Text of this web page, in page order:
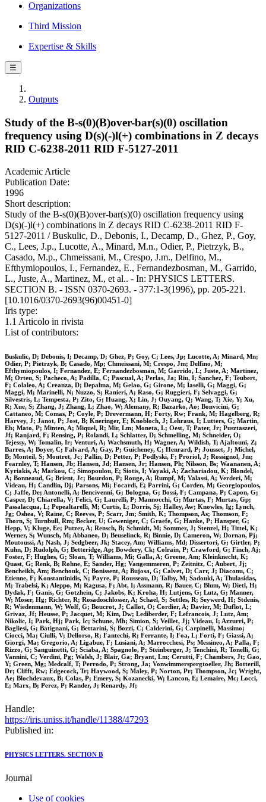
Organizations
Third Mission
Expertise & Skills
☰
Outputs
Study of the B-s(0)(B)over-bar(s)(0) oscillation
frequency using D(s)(-)l(+) combinations in Z decays
RID C-6238-2011 RID F-5127-2011
Academic Article
Publication Date:
1996
Short description:
Study of the B-s(0)(B)over-bar(s)(0) oscillation frequency using
D(s)(-)l(+) combinations in Z decays RID C-6238-2011 RID F-
5127-2011 / Buskulic, D., Debonis, I., Decamp, D., Ghez, P., Goy,
C., Lees, J.p., Lucotte, A., Minard, M.n., Odier, P., Pietrzyk, B.,
Casado, M.p., Chmeissani, M., Crespo, J.m., Delfino, M.,
Efthymiopoulos, I., Fernandez, E., Fernandezbosman, M., Garrido,
L., Juste, A., Martinez, M., et al.. - In: PHYSICS LETTERS.
SECTION B. - ISSN 0370-2693. - 377:1-3(1996), pp. 205-221.
[10.1016/0370-2693(96)00451-0]
Iris type:
1.1 Articolo in rivista
List of contributors:
Buskulic, D; Debonis, I; Decamp, D; Ghez, P; Goy, C; Lees, Jp; Lucotte, A; Minard, Mn;
Odier, P; Pietrzyk, B; Casado, Mp; Chmeissani, M; Crespo, Jm; Delfino, M;
Efthymiopoulos, I; Fernandez, E; Fernandezbosman, M; Garrido, L; Juste, A; Martinez,
M; Orteu, S; Pacheco, A; Padilla, C; Pascual, A; Perlas, Ja; Riu, I; Sanchez, F; Teubert,
F; Colaleo, A; Creanza, D; Depalma, M; Gelao, G; Girone, M; Iaselli, G; Maggi, G;
Maggi, M; Marinelli, N; Nuzzo, S; Ranieri, A; Raso, G; Ruggieri, F; Selvaggi, G;
Silvestris, L; Tempesta, P; Zito, G; Huang, X; Lin, J; Ouyang, Q; Wang, T; Xie, Y; Xu,
R; Xue, S; Zhang, J; Zhang, L; Zhao, W; Alemany, R; Bazarko, Ao; Bonvicini, G;
Cattaneo, M; Comas, P; Coyle, P; Drevermann, H; Forty, Rw; Frank, M; Hagelberg, R;
Harvey, J; Janot, P; Jost, B; Kneringer, E; Knobloch, J; Lehraus, I; Lutters, G; Martin,
Eb; Mato, P; Minten, A; Miquel, R; Mir, Lm; Moneta, L; Oest, T; Pater, Jr; Pusztaszeri,
Jf; Ranjard, F; Rensing, P; Rolandi, L; Schlatter, D; Schmelling, M; Schneider, O;
Tejessy, W; Tomalin, Ir; Venturi, A; Wachsmuth, H; Wagner, A; Wildish, T; Ajaltouni, Z;
Barres, A; Boyer, C; Falvard, A; Gay, P; Guicheney, C; Henrard, P; Jousset, J; Michel,
B; Monteil, S; Montret, Jc; Pallin, D; Petter, P; Podlyski, F; Proriol, J; Rossignol, Jm;
Fearnley, T; Hansen, Jb; Hansen, Jd; Hansen, Jr; Hansen, Ph; Nilsson, Bs; Waananen, A;
Kyriakis, A; Markou, C; Simopoulou, E; Siotis, I; Vayaki, A; Zachariadou, K; Blondel,
A; Bonneaud, G; Brient, Jc; Bourdon, P; Rouge, A; Rumpf, M; Valassi, A; Verderi, M;
Videau, H; Candlin, Dj; Parsons, Mi; Focardi, E; Parrini, G; Corden, M; Georgiopoulos,
C; Jaffe, De; Antonelli, A; Bencivenni, G; Bologna, G; Bossi, F; Campana, P; Capon, G;
Casper, D; Chiarella, V; Felici, G; Laurelli, P; Mannocchi, G; Murtas, F; Murtas, Gp;
Passalacqua, L; Pepealtarelli, M; Curtis, L; Dorris, Sj; Halley, Aw; Knowles, Ig; Lynch,
Jg; Oshea, V; Raine, C; Reeves, P; Scarr, Jm; Smith, K; Thompson, As; Thomson, F;
Thorn, S; Turnbull, Rm; Becker, U; Geweniger, C; Graefe, G; Hanke, P; Hansper, G;
Hepp, V; Kluge, Ee; Putzer, A; Rensch, B; Schmidt, M; Sommer, J; Stenzel, H; Tittel, K;
Werner, S; Wunsch, M; Abbaneo, D; Beuselinck, R; Binnie, D; Cameron, W; Dornan, Pj;
Moutoussi, A; Nash, J; Sedgbeer, Jk; Stacey, Am; Williams, Md; Dissertori, G; Girtler, P;
Kuhn, D; Rudolph, G; Betteridge, Ap; Bowdery, Ck; Colrain, P; Crawford, G; Finch, Aj;
Foster, F; Hughes, G; Sloan, T; Williams, Mi; Galla, A; Greene, Am; Kleinknecht, K;
Quast, G; Renk, B; Rohne, E; Sander, Hg; Vangemmeren, P; Zeitnitz, C; Aubert, Jj;
Bencheikh, Am; Benchouk, C; Bonissent, A; Bujosa, G; Calvet, D; Carr, J; Diaconu, C;
Etienne, F; Konstantinidis, N; Payre, P; Rousseau, D; Talby, M; Sadouki, A; Thulasidas,
M; Trabelsi, K; Aleppo, M; Ragusa, F; Abt, I; Assmann, R; Bauer, C; Blum, W; Dietl, H;
Dydak, F; Ganis, G; Gotzhein, C; Jakobs, K; Kroha, H; Lutjens, G; Lutz, G; Manner,
W; Moser, Hg; Richter, R; Rosadoschlosser, A; Schael, S; Settles, R; Seywerd, H; Stdenis,
R; Wiedenmann, W; Wolf, G; Boucrot, J; Callot, O; Cordier, A; Davier, M; Duflot, L;
Grivaz, Jf; Heusse, P; Jacquet, M; Kim, Dw; Lediberder, F; Lefrancois, J; Lutz, Am;
Nikolic, I; Park, Hj; Park, Ic; Schune, Mh; Simion, S; Veillet, Jj; Videau, I; Azzurri, P;
Bagliesi, G; Batignani, G; Bettarini, S; Bozzi, C; Calderini, G; Carpinelli, Massimo;
Ciocci, Ma; Ciulli, V; Dellorso, R; Fantechi, R; Ferrante, I; Foa, L; Forti, F; Giassi, A;
Giorgi, Ma; Gregorio, A; Ligabue, F; Lusiani, A; Marrocchesi, Ps; Messineo, A; Palla, F;
Rizzo, G; Sanguinetti, G; Sciaba, A; Spagnolo, P; Steinberger, J; Tenchini, R; Tonelli, G;
Vannini, C; Verdini, Pg; Walsh, J; Blair, Ga; Bryant, Lm; Cerutti, F; Chambers, Jt; Gao,
Y; Green, Mg; Medcalf, T; Perrodo, P; Strong, Ja; Vonwimmerspergtoeller, Jh; Botterill,
Dr; Clifft, Rw; Edgecock, Tr; Haywood, S; Maley, P; Norton, Pr; Thompson, Jc; Wright,
Ae; Blochdevaux, B; Colas, P; Emery, S; Kozanecki, W; Lancon, E; Lemaire, Mc; Locci,
E; Marx, B; Perez, P; Rander, J; Renardy, Jf;
Handle:
https://iris.uniss.it/handle/11388/47293
Published in:
PHYSICS LETTERS. SECTION B
Journal
Use of cookies